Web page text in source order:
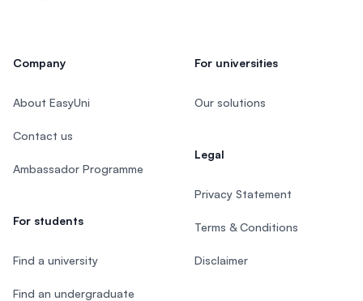
Company
About EasyUni
Contact us
Ambassador Programme
For students
Find a university
Find an undergraduate
For universities
Our solutions
Legal
Privacy Statement
Terms & Conditions
Disclaimer